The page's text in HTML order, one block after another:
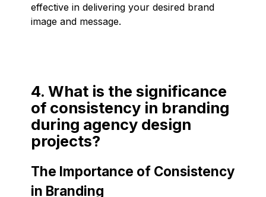
effective in delivering your desired brand
image and message.
4. What is the significance
of consistency in branding
during agency design
projects?
The Importance of Consistency
in Branding